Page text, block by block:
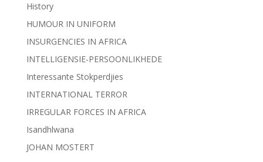
History
HUMOUR IN UNIFORM
INSURGENCIES IN AFRICA
INTELLIGENSIE-PERSOONLIKHEDE
Interessante Stokperdjies
INTERNATIONAL TERROR
IRREGULAR FORCES IN AFRICA
Isandhlwana
JOHAN MOSTERT